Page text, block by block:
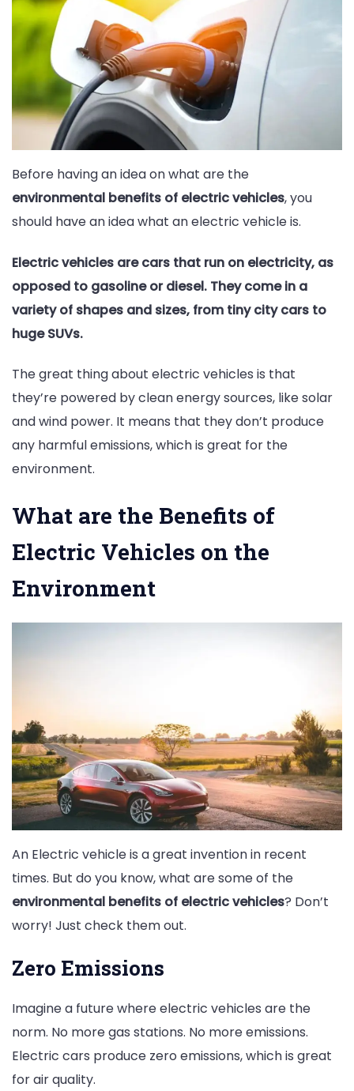
Before having an idea on what are the
environmental benefits of electric vehicles, you
should have an idea what an electric vehicle is.
Electric vehicles are cars that run on electricity, as
opposed to gasoline or diesel. They come in a
variety of shapes and sizes, from tiny city cars to
huge SUVs.
The great thing about electric vehicles is that
they’re powered by clean energy sources, like solar
and wind power. It means that they don’t produce
any harmful emissions, which is great for the
environment.
What are the Benefits of
Electric Vehicles on the
Environment
An Electric vehicle is a great invention in recent
times. But do you know, what are some of the
environmental benefits of electric vehicles? Don’t
worry! Just check them out.
Zero Emissions
Imagine a future where electric vehicles are the
norm. No more gas stations. No more emissions.
Electric cars produce zero emissions, which is great
for air quality.